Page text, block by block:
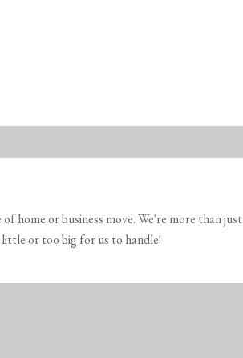
home or business move. We're more than just
or too big for us to handle!